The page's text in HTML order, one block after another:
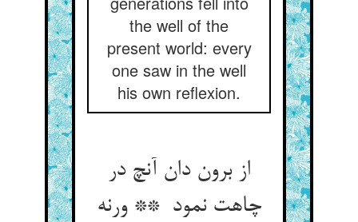
the well of the
present world: every
one saw in the well
his own reflexion.
از برون دان آنچ در
چاهت نمود ** ورنه